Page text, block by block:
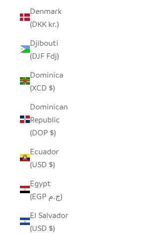
Denmark
(DKK kr.)
Djibouti
(DJF Fdj)
Dominica
(XCD $)
Dominican
Republic
(DOP $)
Ecuador
(USD $)
Egypt
(EGP ج.م)
El Salvador
(USD $)